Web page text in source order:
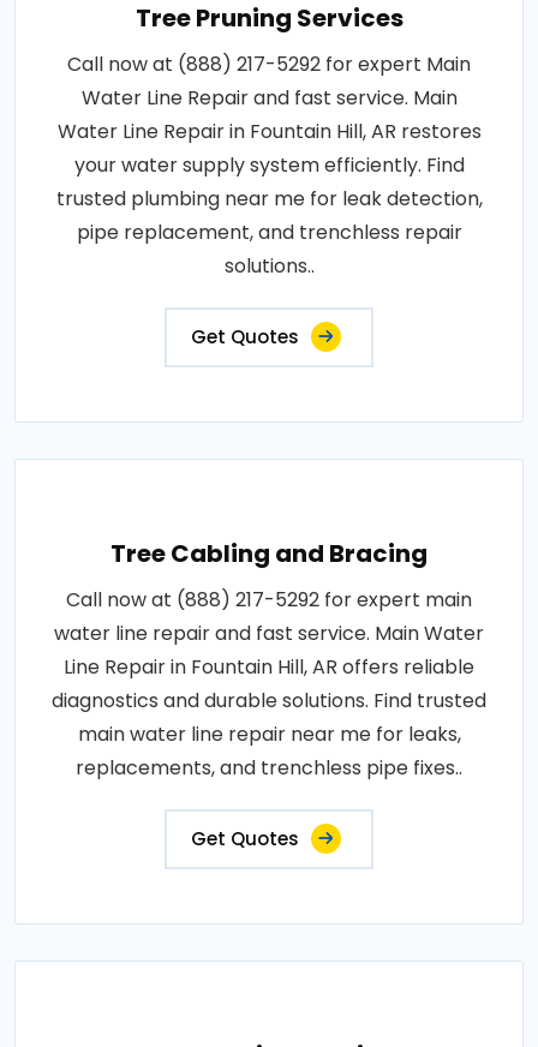
Tree Pruning Services
Call now at (888) 217-5292 for expert Main
Water Line Repair and fast service. Main
Water Line Repair in Fountain Hill, AR restores
your water supply system efficiently. Find
trusted plumbing near me for leak detection,
pipe replacement, and trenchless repair
solutions..
Get Quotes
Tree Cabling and Bracing
Call now at (888) 217-5292 for expert main
water line repair and fast service. Main Water
Line Repair in Fountain Hill, AR offers reliable
diagnostics and durable solutions. Find trusted
main water line repair near me for leaks,
replacements, and trenchless pipe fixes..
Get Quotes